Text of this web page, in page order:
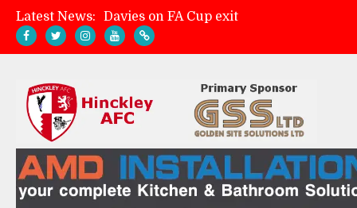
Latest News:
Davies on FA Cup exit
Hinckley AFC 1-2 Whitchurch Alport